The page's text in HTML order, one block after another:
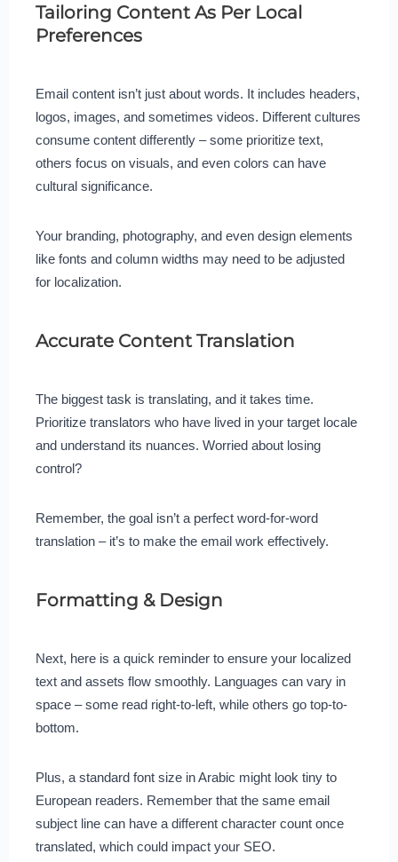
Tailoring Content As Per Local
Preferences
Email content isn’t just about words. It includes headers,
logos, images, and sometimes videos. Different cultures
consume content differently – some prioritize text,
others focus on visuals, and even colors can have
cultural significance.
Your branding, photography, and even design elements
like fonts and column widths may need to be adjusted
for localization.
Accurate Content Translation
The biggest task is translating, and it takes time.
Prioritize translators who have lived in your target locale
and understand its nuances. Worried about losing
control?
Remember, the goal isn’t a perfect word-for-word
translation – it’s to make the email work effectively.
Formatting & Design
Next, here is a quick reminder to ensure your localized
text and assets flow smoothly. Languages can vary in
space – some read right-to-left, while others go top-to-
bottom.
Plus, a standard font size in Arabic might look tiny to
European readers. Remember that the same email
subject line can have a different character count once
translated, which could impact your SEO.